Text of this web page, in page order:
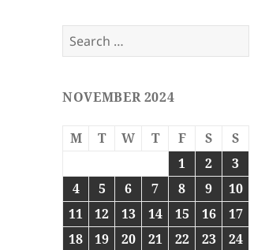
Search
for:
NOVEMBER 2024
M T W T F S
S
1
2
3
4
5 6 7 8 9
10
11
12 13 14 15 16
17
18
19 20 21 22 23
24